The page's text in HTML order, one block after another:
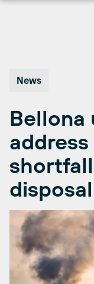
News
Bellona
address
disposal